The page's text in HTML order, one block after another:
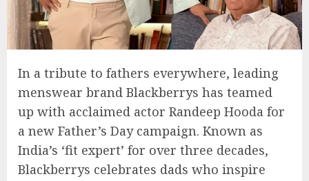
In a tribute to fathers everywhere, leading
menswear brand Blackberrys has teamed
up with acclaimed actor Randeep Hooda for
a new Father’s Day campaign. Known as
India’s ‘fit expert’ for over three decades,
Blackberrys celebrates dads who inspire